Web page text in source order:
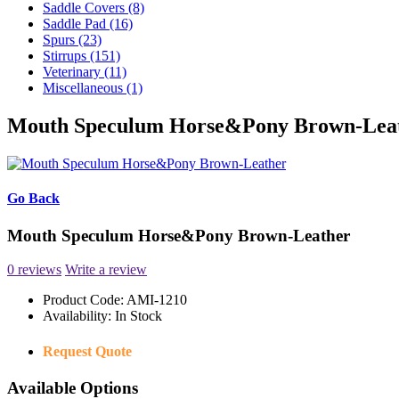
Saddle Covers (8)
Saddle Pad (16)
Spurs (23)
Stirrups (151)
Veterinary (11)
Miscellaneous (1)
Mouth Speculum Horse&Pony Brown-
Go Back
Mouth Speculum Horse&Pony Brown-Leather
0 reviews Write a review
Product Code: AMI-1210
Availability: In Stock
Request Quote
Available Options